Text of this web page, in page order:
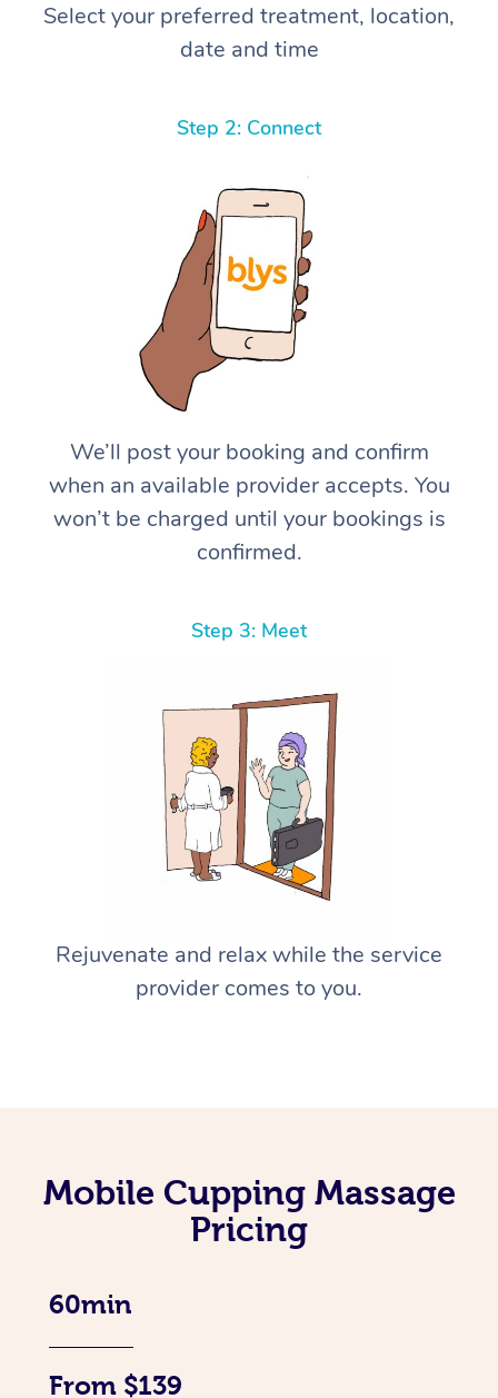
Select your preferred treatment, location,
date and time
Step 2: Connect
We’ll post your booking and confirm
when an available provider accepts. You
won’t be charged until your bookings is
confirmed.
Step 3: Meet
Rejuvenate and relax while the service
provider comes to you.
Mobile Cupping Massage
Pricing
60min
From $139